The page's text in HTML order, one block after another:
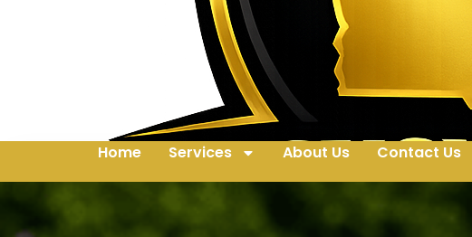
Home Services About Us Contact Us